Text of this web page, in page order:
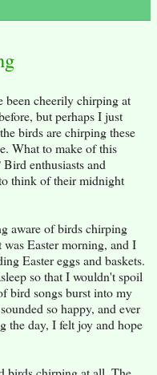
been cheerily chirping at
but perhaps I just
birds are chirping these
What to make of this
enthusiasts and
think of their midnight
aware of birds chirping
Easter morning, and I
Easter eggs and baskets.
so that I wouldn't spoil
bird songs burst into my
so happy, and ever
the day, I felt joy and hope